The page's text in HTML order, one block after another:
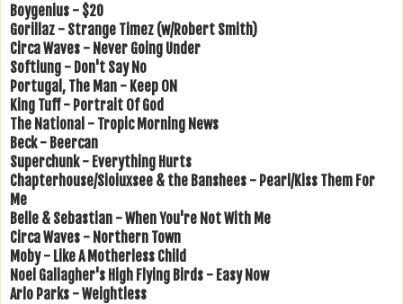
Boygenius - $20
Gorillaz - Strange Timez (w/Robert Smith)
Circa Waves - Never Going Under
Softlung - Don't Say No
Portugal, The Man - Keep ON
King Tuff - Portrait Of God
The National - Tropic Morning News
Beck - Beercan
Superchunk - Everything Hurts
Chapterhouse/Sioiuxsee & the Banshees - Pearl/Kiss Them For
Me
Belle & Sebastian - When You're Not With Me
Circa Waves - Northern Town
Moby - Like A Motherless Child
Noel Gallagher's High Flying Birds - Easy Now
Arlo Parks - Weightless